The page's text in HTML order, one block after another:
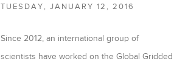
TUESDAY, JANUARY 12, 2016
Since 2012, an international group of
scientists have worked on the Global Gridded